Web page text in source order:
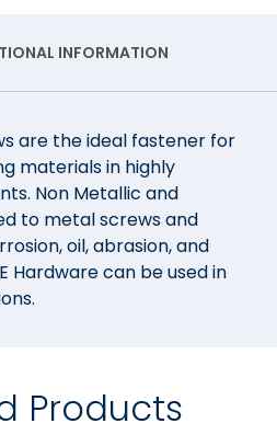
INFORMATION
are the ideal fastener for
materials in highly
Non Metallic and
to metal screws and
oil, abrasion, and
Hardware can be used in
Products